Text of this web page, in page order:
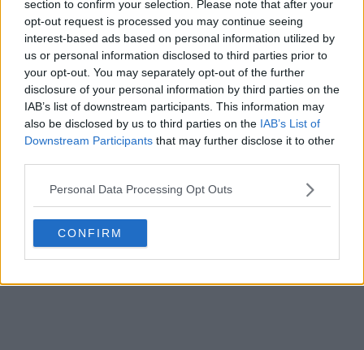
section to confirm your selection. Please note that after your
opt-out request is processed you may continue seeing
interest-based ads based on personal information utilized by
us or personal information disclosed to third parties prior to
your opt-out. You may separately opt-out of the further
disclosure of your personal information by third parties on the
IAB’s list of downstream participants. This information may
also be disclosed by us to third parties on the IAB’s List of
Downstream Participants that may further disclose it to other
Personal Data Processing Opt Outs
CONFIRM
Write a comment